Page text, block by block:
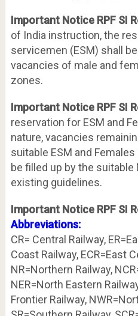
Important Notice RPF SI
of India instruction, the
servicemen (ESM) shall
vacancies of male and
zones.
Important Notice RPF SI
reservation for ESM and
nature, vacancies
suitable ESM and
be filled up by the suitable
existing guidelines.
Important Notice RPF SI
Abbreviations:
CR= Central Railway,
Coast Railway, ECR=East
NR=Northern Railway,
NER=North Eastern
Frontier Railway,